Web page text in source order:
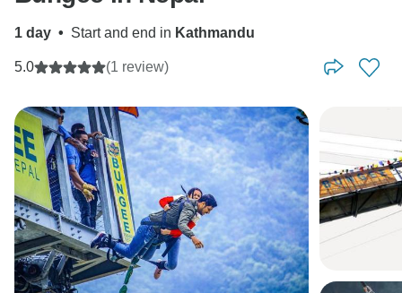
1 day • Start and end in Kathmandu
5.0 (1 review)